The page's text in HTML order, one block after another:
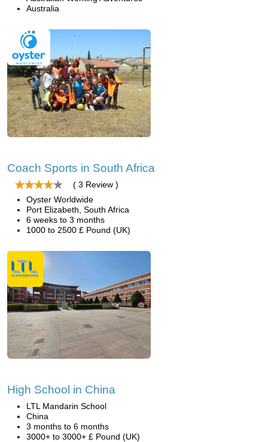
Australia
Coach Sports in South Africa
( 3 Review )
Oyster Worldwide
Port Elizabeth, South Africa
6 weeks to 3 months
1000 to 2500 £ Pound (UK)
High School in China
LTL Mandarin School
China
3 months to 6 months
3000+ to 3000+ £ Pound (UK)